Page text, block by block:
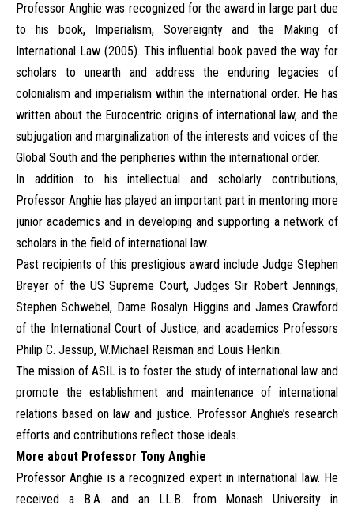
Professor Anghie was recognized for the award in large part due
to his book, Imperialism, Sovereignty and the Making of
International Law (2005). This influential book paved the way for
scholars to unearth and address the enduring legacies of
colonialism and imperialism within the international order. He has
written about the Eurocentric origins of international law, and the
subjugation and marginalization of the interests and voices of the
Global South and the peripheries within the international order.
In addition to his intellectual and scholarly contributions,
Professor Anghie has played an important part in mentoring more
junior academics and in developing and supporting a network of
scholars in the field of international law.
Past recipients of this prestigious award include Judge Stephen
Breyer of the US Supreme Court, Judges Sir Robert Jennings,
Stephen Schwebel, Dame Rosalyn Higgins and James Crawford
of the International Court of Justice, and academics Professors
Philip C. Jessup, W.Michael Reisman and Louis Henkin.
The mission of ASIL is to foster the study of international law and
promote the establishment and maintenance of international
relations based on law and justice. Professor Anghie’s research
efforts and contributions reflect those ideals.
More about Professor Tony Anghie
Professor Anghie is a recognized expert in international law. He
received a B.A. and an LL.B. from Monash University in